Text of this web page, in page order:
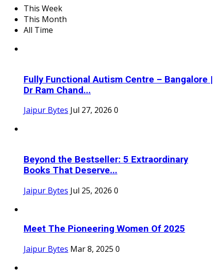
This Week
This Month
All Time
Fully Functional Autism Centre – Bangalore |
Dr Ram Chand...
Jaipur Bytes Jul 27, 2026 0
Beyond the Bestseller: 5 Extraordinary
Books That Deserve...
Jaipur Bytes Jul 25, 2026 0
Meet The Pioneering Women Of 2025
Jaipur Bytes Mar 8, 2025 0